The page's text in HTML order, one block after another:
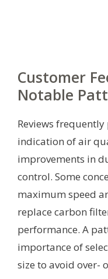
Customer
Notable
Reviews
indication of air
improvements in
control. Some
maximum speed
replace carbon
performance. A
importance of
size to avoid over-